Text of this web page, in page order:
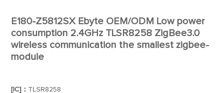
E180-Z5812SX Ebyte OEM/ODM Low power
consumption 2.4GHz TLSR8258 ZigBee3.0
wireless communication the smallest zigbee-
module
[IC]： TLSR8258